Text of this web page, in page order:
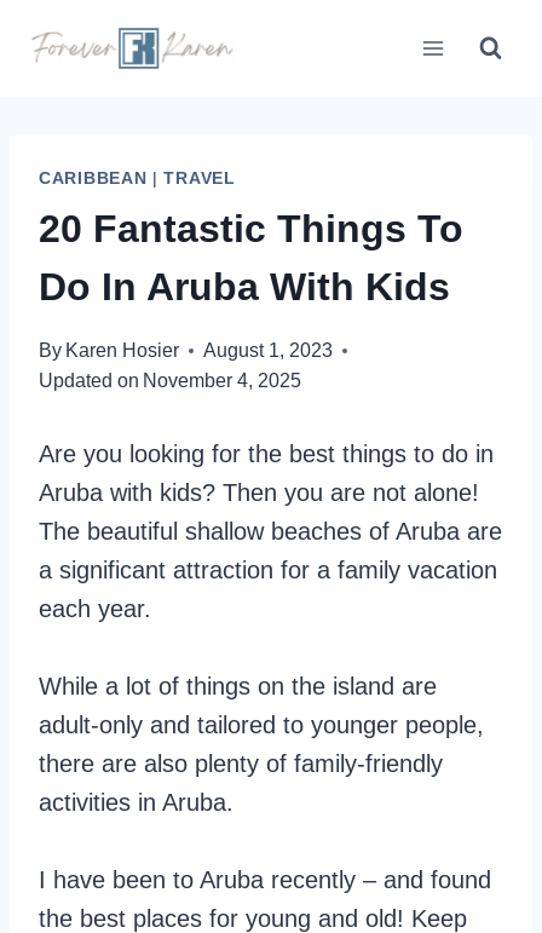
CARIBBEAN |TRAVEL
20 Fantastic Things To
Do In Aruba With Kids
By Karen Hosier
August 1, 2023
Updated on November 4, 2025
Are you looking for the best things to do in
Aruba with kids? Then you are not alone!
The beautiful shallow beaches of Aruba are
a significant attraction for a family vacation
each year.
While a lot of things on the island are
adult-only and tailored to younger people,
there are also plenty of family-friendly
activities in Aruba.
I have been to Aruba recently – and found
the best places for young and old! Keep